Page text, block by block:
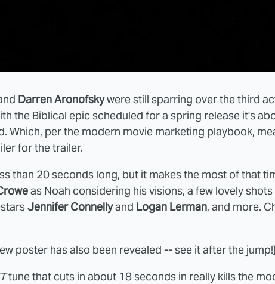
Darren Aronofskywere still sparring over the third
the Biblical epic scheduled for a spring release it's
Which, per the modern movie marketing playbook,
for the trailer.
than 20 seconds long, but it makes the most of that
as Noah considering his visions, a few lovely
Jennifer Connellyand Logan Lerman, and more.
poster has also been revealed -- see it after the
tune that cuts in about 18 seconds in really kills the